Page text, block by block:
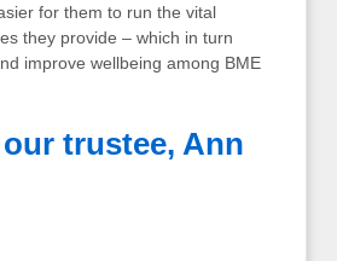
for them to run the vital
they provide – which in turn
improve wellbeing among BME
trustee, Ann